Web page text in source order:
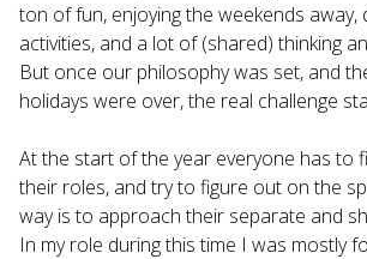
ton of fun, enjoying the weekends away,
activities, and a lot of (shared) thinking
But once our philosophy was set, and
holidays were over, the real challenge
At the start of the year everyone has to
their roles, and try to figure out on the
way is to approach their separate and
In my role during this time I was mostly